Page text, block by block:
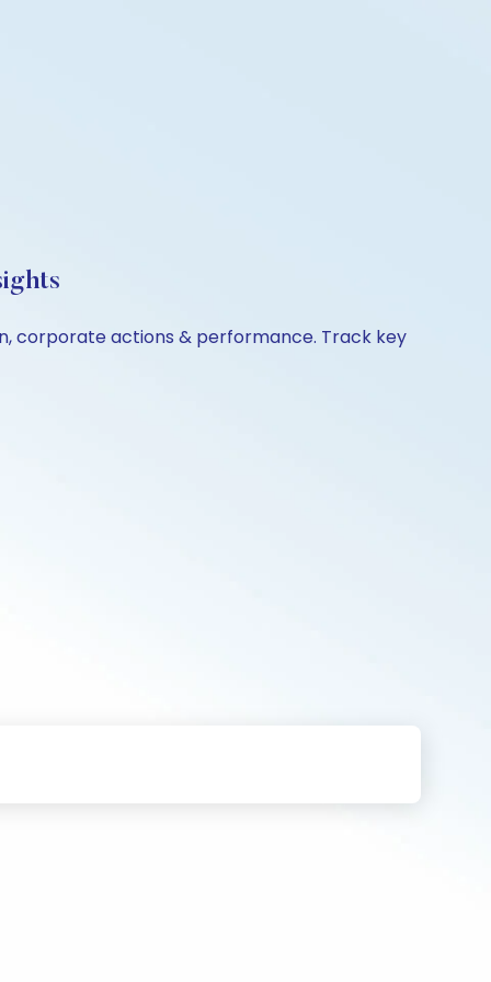
corporate actions & performance. Track key